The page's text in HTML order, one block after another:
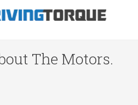
The Motors.